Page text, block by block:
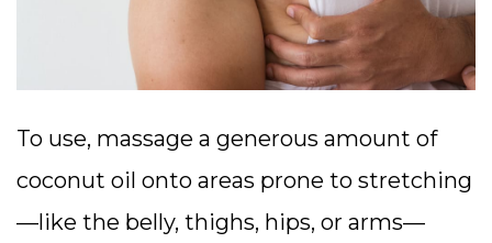
To use, massage a generous amount of
coconut oil onto areas prone to stretching
—like the belly, thighs, hips, or arms—